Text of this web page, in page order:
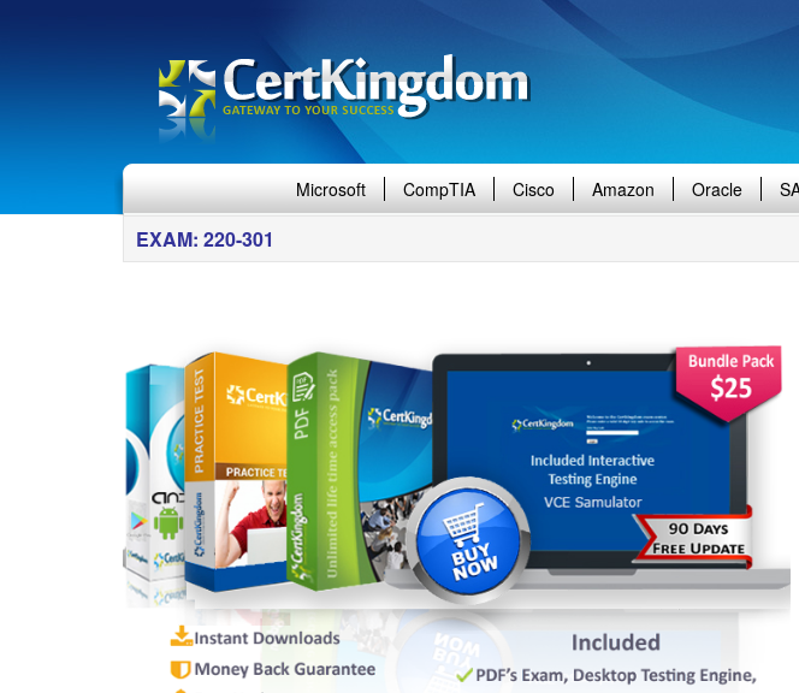
Microsoft CompTIA Cisco Amazon Oracle
EXAM: 220-301